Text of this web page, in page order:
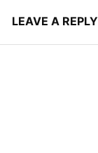
LEAVE A REPLY